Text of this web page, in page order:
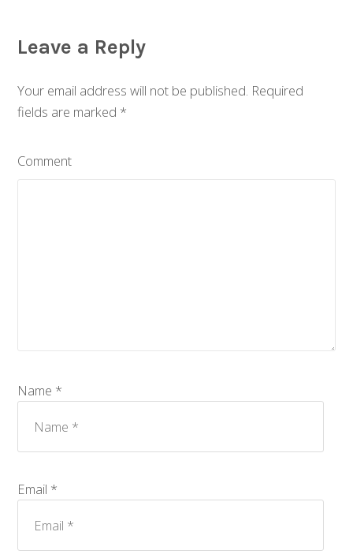
Leave a Reply
Your email address will not be published. Required
fields are marked *
Comment
Name *
Email *